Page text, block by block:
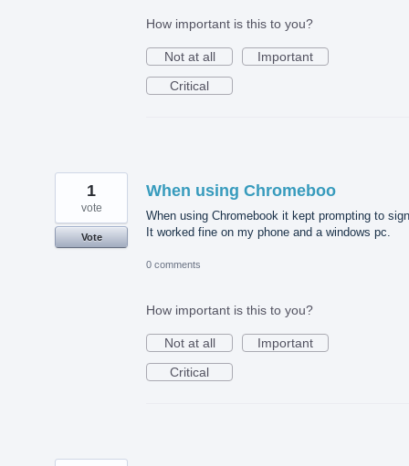
How important is this to you?
Not at all
Important
Critical
When using Chromeboo
When using Chromebook it kept prompting to
It worked fine on my phone and a windows pc.
1
vote
Vote
0 comments
How important is this to you?
Not at all
Important
Critical